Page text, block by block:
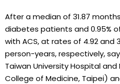
After a median of 31.87
diabetes patients and 0.95%
with ACS, at rates of 4.92 and
person-years, respectively,
Taiwan University Hospital
College of Medicine, Taipei)